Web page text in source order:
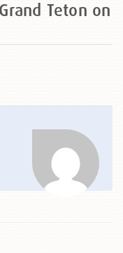
Teton on